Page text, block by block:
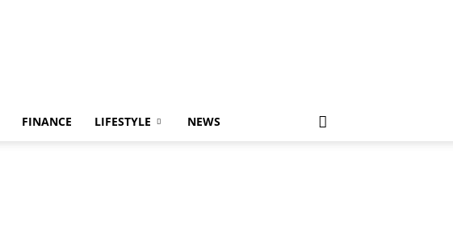
FINANCE LIFESTYLE NEWS